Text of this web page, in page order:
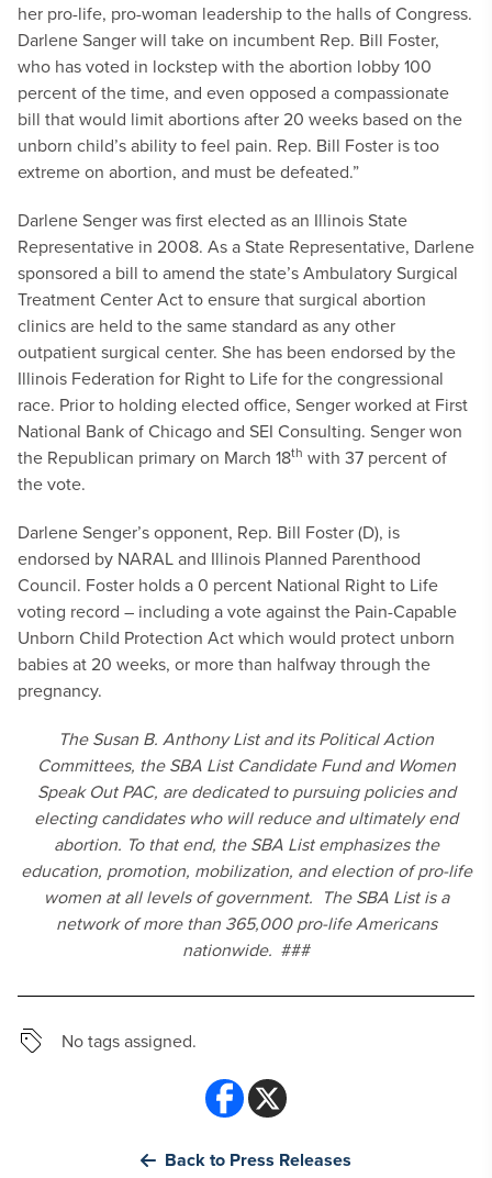
her pro-life, pro-woman leadership to the halls of Congress.
Darlene Sanger will take on incumbent Rep. Bill Foster,
who has voted in lockstep with the abortion lobby 100
percent of the time, and even opposed a compassionate
bill that would limit abortions after 20 weeks based on the
unborn child’s ability to feel pain. Rep. Bill Foster is too
extreme on abortion, and must be defeated.”
Darlene Senger was first elected as an Illinois State
Representative in 2008. As a State Representative, Darlene
sponsored a bill to amend the state’s Ambulatory Surgical
Treatment Center Act to ensure that surgical abortion
clinics are held to the same standard as any other
outpatient surgical center. She has been endorsed by the
Illinois Federation for Right to Life for the congressional
race. Prior to holding elected office, Senger worked at First
National Bank of Chicago and SEI Consulting. Senger won
the Republican primary on March 18th with 37 percent of
the vote.
Darlene Senger’s opponent, Rep. Bill Foster (D), is
endorsed by NARAL and Illinois Planned Parenthood
Council. Foster holds a 0 percent National Right to Life
voting record – including a vote against the Pain-Capable
Unborn Child Protection Act which would protect unborn
babies at 20 weeks, or more than halfway through the
pregnancy.
The Susan B. Anthony List and its Political Action
Committees, the SBA List Candidate Fund and Women
Speak Out PAC, are dedicated to pursuing policies and
electing candidates who will reduce and ultimately end
abortion. To that end, the SBA List emphasizes the
education, promotion, mobilization, and election of pro-life
women at all levels of government. The SBA List is a
network of more than 365,000 pro-life Americans
nationwide. ###
No tags assigned.
Back to Press Releases